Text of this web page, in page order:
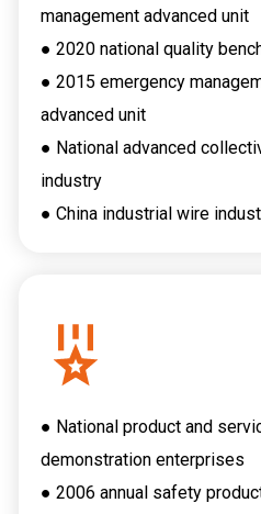
management advanced unit
● 2020 national quality
● 2015 emergency
advanced unit
● National advanced
industry
● China industrial wire
● National product and
demonstration enterprises
● 2006 annual safety